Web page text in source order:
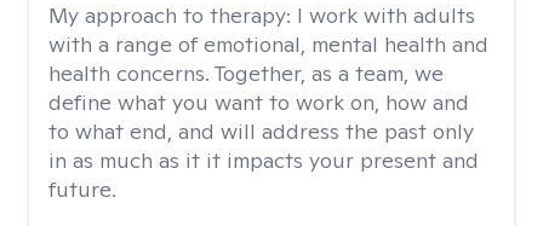
My approach to therapy: I work with adults
with a range of emotional, mental health and
health concerns. Together, as a team, we
define what you want to work on, how and
to what end, and will address the past only
in as much as it it impacts your present and
future.